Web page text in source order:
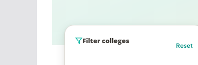
Filter colleges
Reset